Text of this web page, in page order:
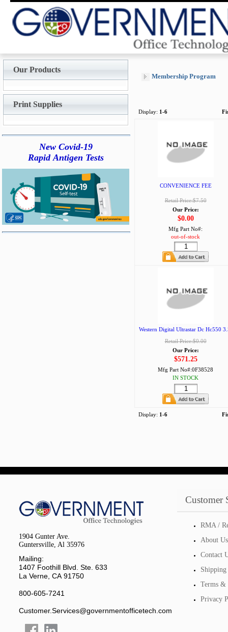
Our Products
Print Supplies
New Covid-19
Rapid Antigen Tests
Membership Program
Display: 1-6
CONVENIENCE FEE
Retail Price:$7.50
Our Price:
$0.00
Mfg Part No#:
out-of-stock
Western Digital Ultrastar Dc Hc550
Retail Price:$0.00
Our Price:
$571.25
Mfg Part No#:0F38528
IN STOCK
Display: 1-6
1904 Gunter Ave.
Guntersville, Al 35976
Mailing:
1407 Foothill Blvd. Ste. 633
La Verne, CA 91750
800-605-7241
Customer.Services@governmentofficetech.com
Customer
RMA /
About Us
Contact
Terms &
Privacy